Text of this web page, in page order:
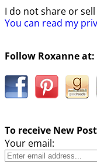
I do not share or
You can read my
Follow Roxanne at:
To receive New
Your email: